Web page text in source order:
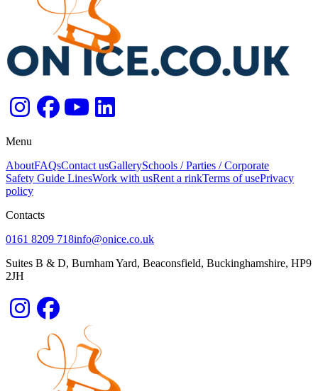
Menu
AboutFAQsContact usGallerySchools / Parties / Corporate
Safety Guide LinesWork with usRent a rinkTerms of usePrivacy
policy
Contacts
0161 8209 718info@onice.co.uk
Suites B & D, Burnham Yard, Beaconsfield, Buckinghamshire, HP9
2JH